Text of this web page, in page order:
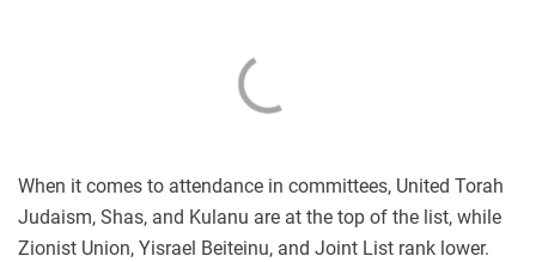
When it comes to attendance in committees, United Torah
Judaism, Shas, and Kulanu are at the top of the list, while
Zionist Union, Yisrael Beiteinu, and Joint List rank lower.